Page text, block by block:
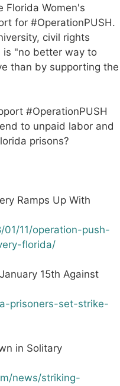
Florida Women's
for #OperationPUSH.
civil rights
is "no better way to
than by supporting the
#OperationPUSH
to unpaid labor and
prisons?
Ramps Up With
11/operation-push-
florida/
15th Against
prisoners-set-strike-
in Solitary
news/striking-